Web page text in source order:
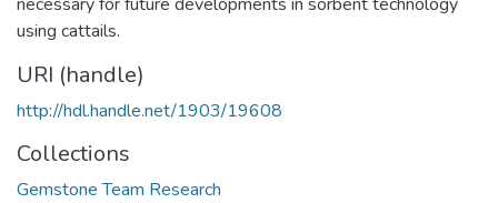
using cattails.
URI (handle)
http://hdl.handle.net/1903/19608
Collections
Gemstone Team Research